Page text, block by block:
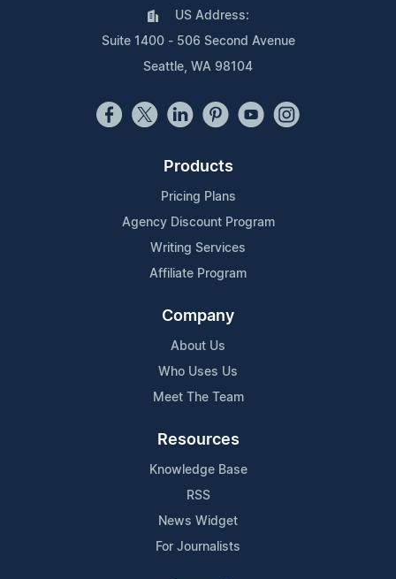
US Address:
Suite 1400 - 506 Second Avenue
Seattle, WA 98104
Products
Pricing Plans
Agency Discount Program
Writing Services
Affiliate Program
Company
About Us
Who Uses Us
Meet The Team
Resources
Knowledge Base
RSS
News Widget
For Journalists